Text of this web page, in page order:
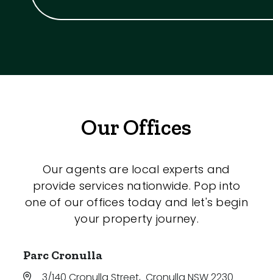
Our Offices
Our agents are local experts and
provide services nationwide. Pop into
one of our offices today and let's begin
your property journey.
Parc Cronulla
3/140 Cronulla Street, Cronulla NSW 2230